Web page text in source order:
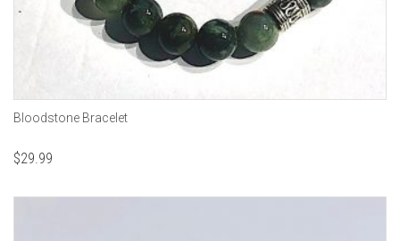
Bloodstone Bracelet
$29.99